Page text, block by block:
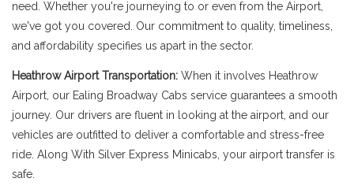
need. Whether you're journeying to or even from the Airport,
we've got you covered. Our commitment to quality, timeliness,
and affordability specifies us apart in the sector.
Heathrow Airport Transportation: When it involves Heathrow
Airport, our Ealing Broadway Cabs service guarantees a smooth
journey. Our drivers are fluent in looking at the airport, and our
vehicles are outfitted to deliver a comfortable and stress-free
ride. Along With Silver Express Minicabs, your airport transfer is
safe.